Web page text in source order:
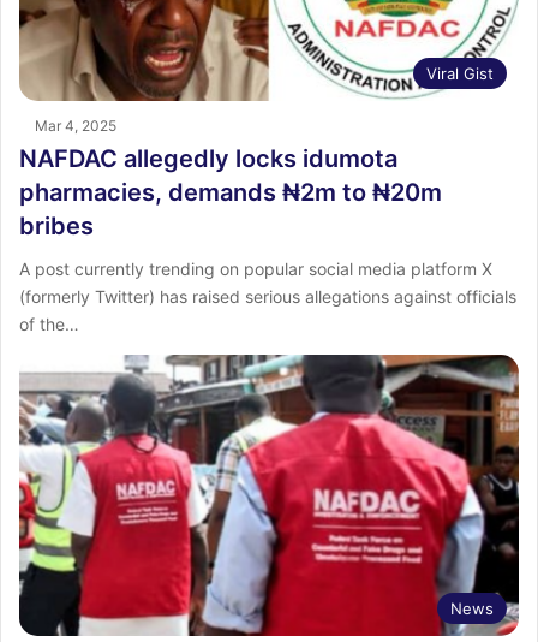
Viral Gist
Mar 4, 2025
NAFDAC allegedly locks idumota
pharmacies, demands ₦2m to ₦20m
bribes
A post currently trending on popular social media platform X
(formerly Twitter) has raised serious allegations against officials
of the…
News